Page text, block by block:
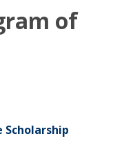
of
Scholarship